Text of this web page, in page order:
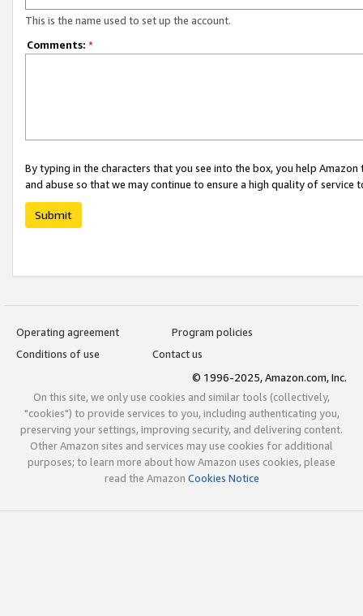
This is the name used to set up the account.
Comments: *
By typing in the characters that you see into the box, you help
and abuse so that we may continue to ensure a high quality of service
Submit
Operating agreement
Program policies
Conditions of use
Contact us
© 1996-2025, Amazon.com, Inc.
On this site, we only use cookies and similar tools (collectively,
"cookies") to provide services to you, including authenticating you,
preserving your settings, improving security, and delivering content.
Other Amazon sites and services may use cookies for additional
purposes; to learn more about how Amazon uses cookies, please
read the Amazon Cookies Notice